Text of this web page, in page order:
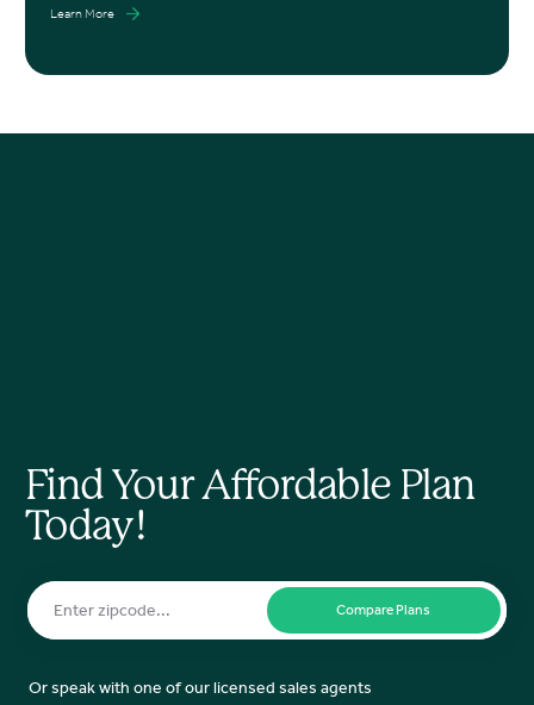
Learn More
Find Your Affordable Plan
Today!
Or speak with one of our licensed sales agents